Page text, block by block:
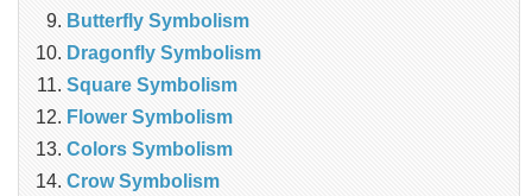
Butterfly Symbolism
Dragonfly Symbolism
Square Symbolism
Flower Symbolism
Colors Symbolism
Crow Symbolism